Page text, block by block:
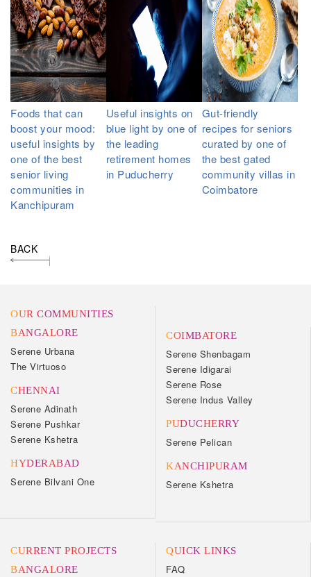
Foods that can
boost your mood:
useful insights by
one of the best
senior living
communities in
Kanchipuram
Useful insights on
blue light by one of
the leading
retirement homes
in Puducherry
Gut-friendly
recipes for seniors
curated by one of
the best gated
community villas in
Coimbatore
BACK
OUR COMMUNITIES
BANGALORE
Serene Urbana
The Virtuoso
CHENNAI
Serene Adinath
Serene Pushkar
Serene Kshetra
HYDERABAD
Serene Bilvani One
COIMBATORE
Serene Shenbagam
Serene Idigarai
Serene Rose
Serene Indus Valley
PUDUCHERRY
Serene Pelican
KANCHIPURAM
Serene Kshetra
CURRENT PROJECTS
BANGALORE
QUICK LINKS
FAQ